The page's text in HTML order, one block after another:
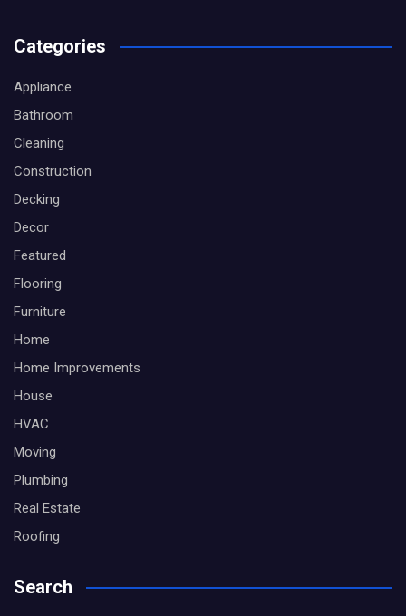
Categories
Appliance
Bathroom
Cleaning
Construction
Decking
Decor
Featured
Flooring
Furniture
Home
Home Improvements
House
HVAC
Moving
Plumbing
Real Estate
Roofing
Search